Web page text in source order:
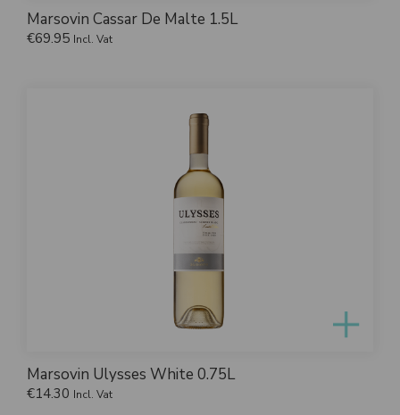
Marsovin Cassar De Malte 1.5L
€69.95 Incl. Vat
Marsovin Ulysses White 0.75L
€14.30 Incl. Vat